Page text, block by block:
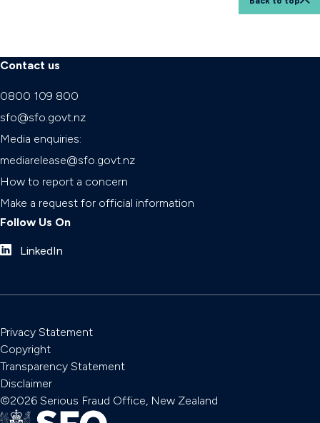
Contact us
0800 109 800
sfo@sfo.govt.nz
Media enquiries:
mediarelease@sfo.govt.nz
How to report a concern
Make a request for official information
Follow Us On
LinkedIn
Privacy Statement
Copyright
Transparency Statement
Disclaimer
©2026 Serious Fraud Office, New Zealand